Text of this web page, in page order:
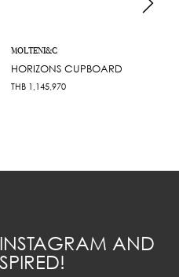
MOLTENI&C
HORIZONS CUPBOARD
THB 1,145,970
AND